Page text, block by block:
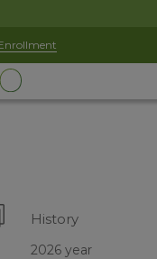
History
2026 year